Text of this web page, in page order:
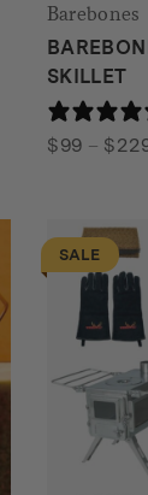
Barebones
SKILLET
$99 – $
SALE